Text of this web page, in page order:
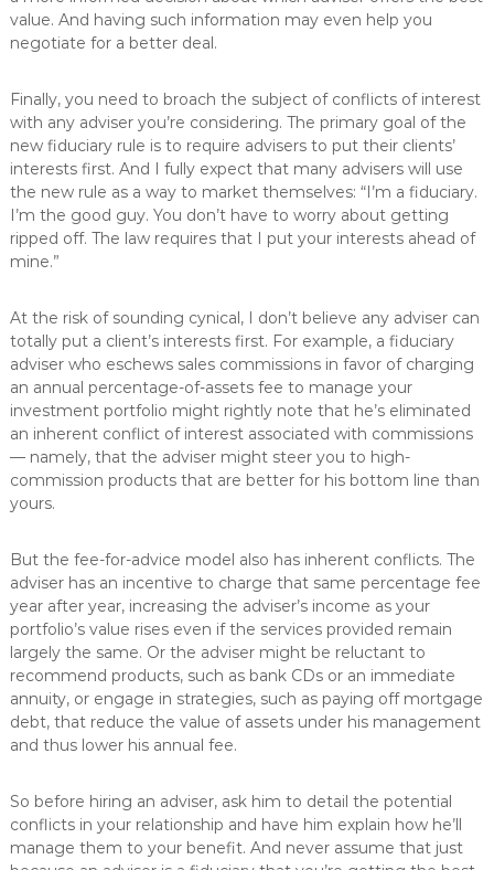
value. And having such information may even help you
negotiate for a better deal.
Finally, you need to broach the subject of conflicts of interest
with any adviser you’re considering. The primary goal of the
new fiduciary rule is to require advisers to put their clients’
interests first. And I fully expect that many advisers will use
the new rule as a way to market themselves: “I’m a fiduciary.
I’m the good guy. You don’t have to worry about getting
ripped off. The law requires that I put your interests ahead of
mine.”
At the risk of sounding cynical, I don’t believe any adviser can
totally put a client’s interests first. For example, a fiduciary
adviser who eschews sales commissions in favor of charging
an annual percentage-of-assets fee to manage your
investment portfolio might rightly note that he’s eliminated
an inherent conflict of interest associated with commissions
— namely, that the adviser might steer you to high-
commission products that are better for his bottom line than
yours.
But the fee-for-advice model also has inherent conflicts. The
adviser has an incentive to charge that same percentage fee
year after year, increasing the adviser’s income as your
portfolio’s value rises even if the services provided remain
largely the same. Or the adviser might be reluctant to
recommend products, such as bank CDs or an immediate
annuity, or engage in strategies, such as paying off mortgage
debt, that reduce the value of assets under his management
and thus lower his annual fee.
So before hiring an adviser, ask him to detail the potential
conflicts in your relationship and have him explain how he’ll
manage them to your benefit. And never assume that just